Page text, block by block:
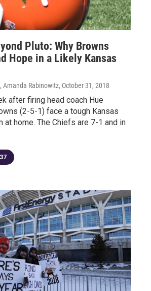
Pluto: Why Browns
Hope in a Likely Kansas
Amanda Rabinowitz, October 31, 2018
after firing head coach Hue
(2-5-1) face a tough Kansas
at home. The Chiefs are 7-1 and in